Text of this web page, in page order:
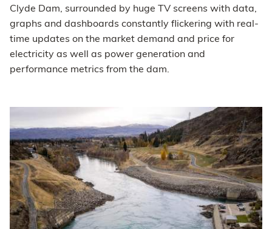
Clyde Dam, surrounded by huge TV screens with data,
graphs and dashboards constantly flickering with real-
time updates on the market demand and price for
electricity as well as power generation and
performance metrics from the dam.